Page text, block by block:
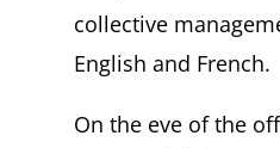
collective
English and French.
On the eve of the